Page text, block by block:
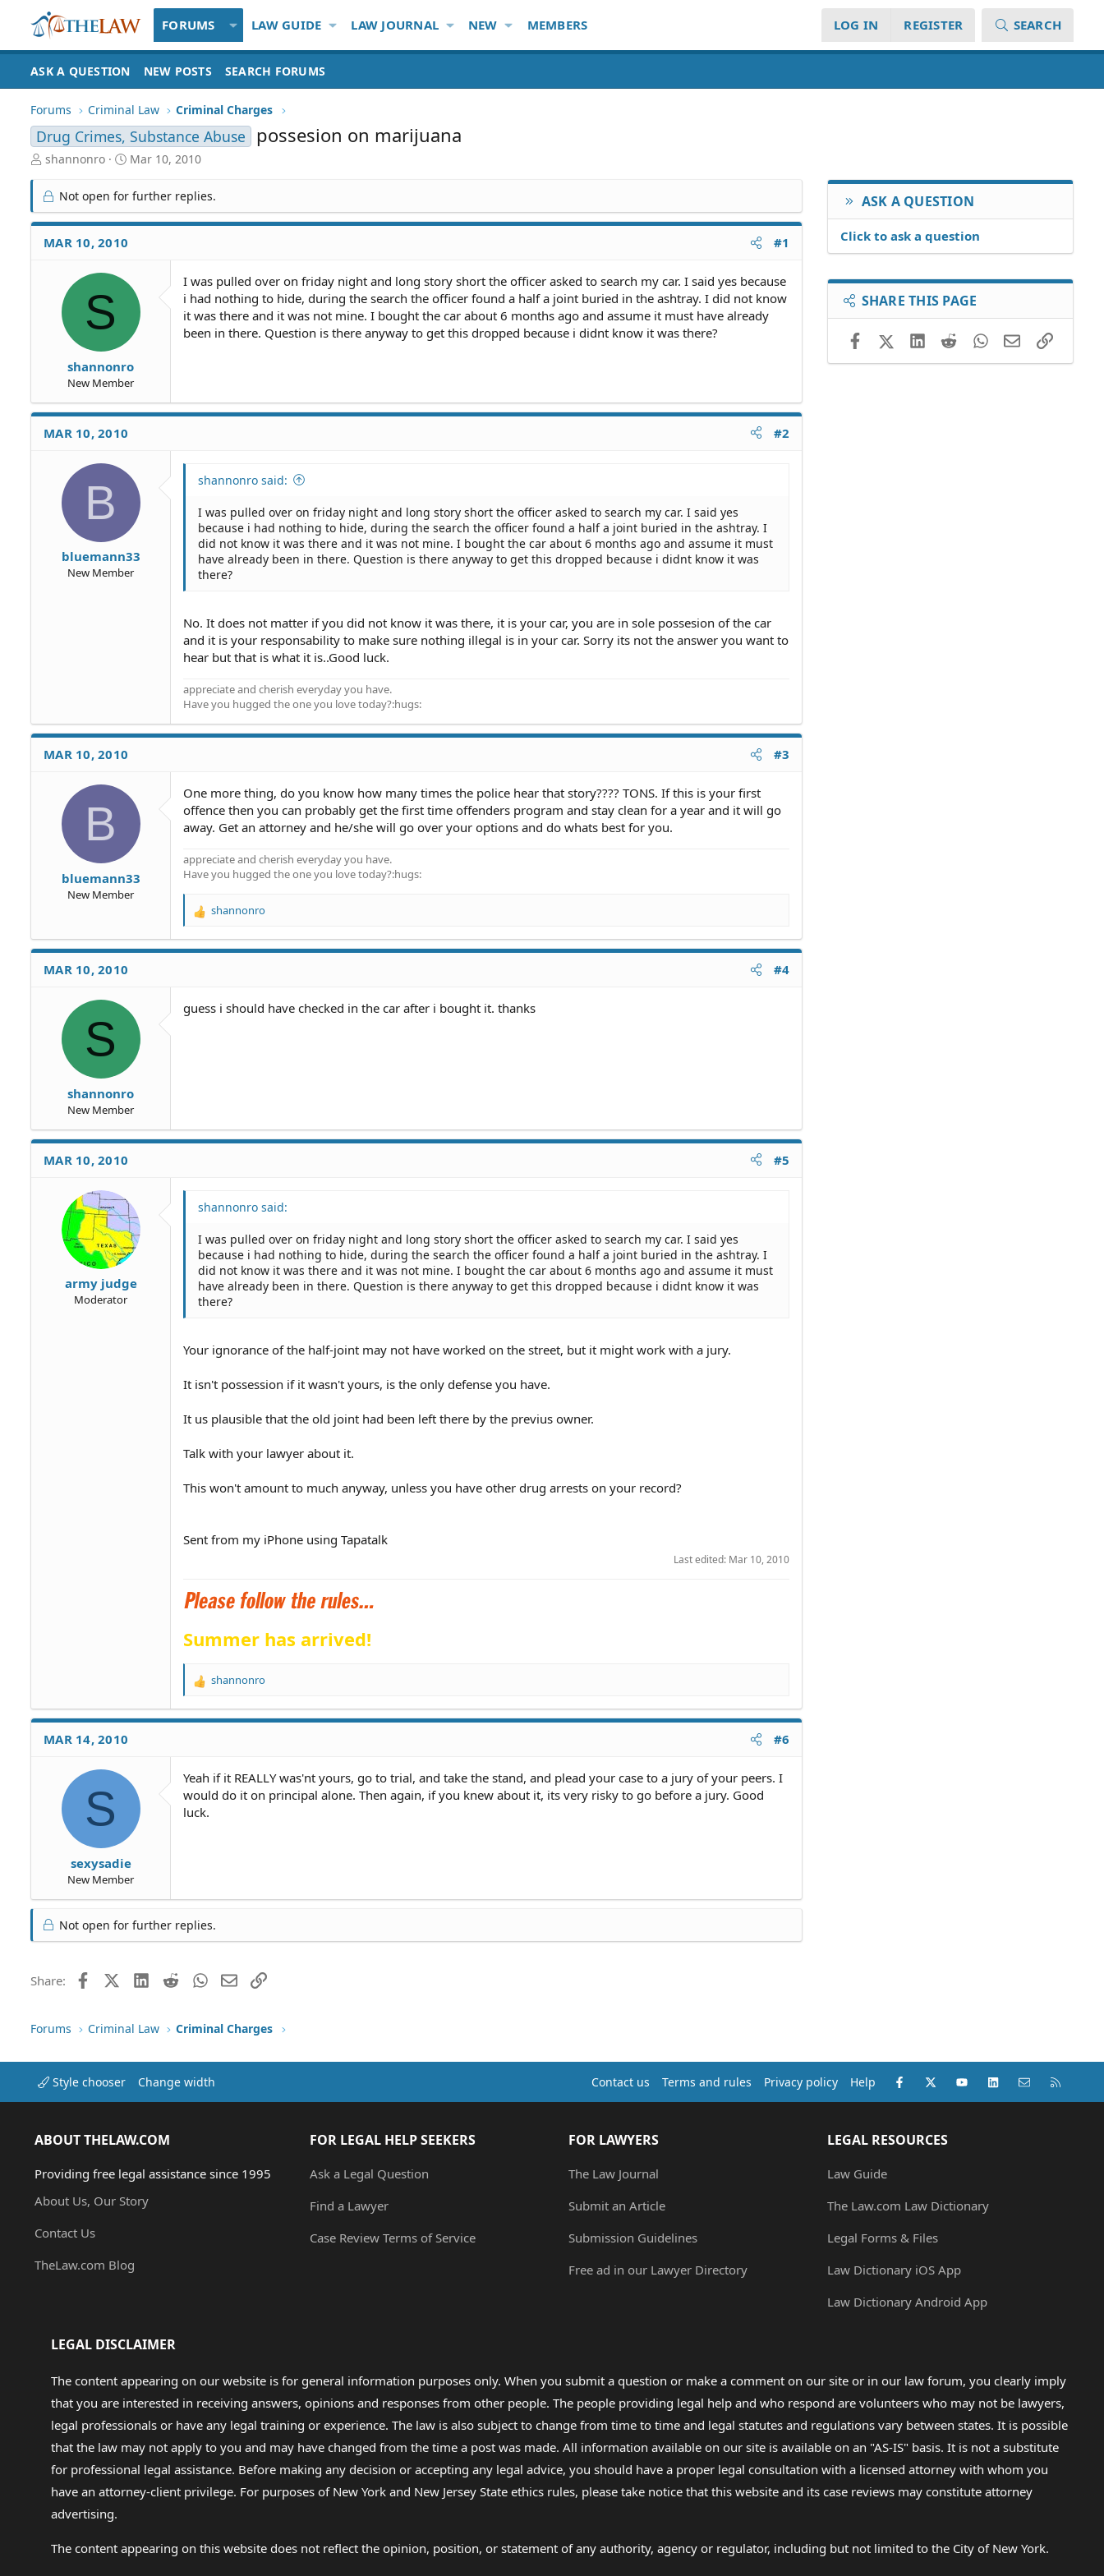
FORUMS LAW GUIDE LAW JOURNAL NEW MEMBERS LOG IN REGISTER SEARCH
ASK A QUESTION NEW POSTS SEARCH FORUMS
Forums Criminal Law Criminal Charges
Drug Crimes, Substance Abuse possesion on marijuana
T
r
e
a
d
S
shannonro
S
a
r
t
e
Mar 10, 2010
Not open for further replies.
MAR 10, 2010 #1
S
shannonro
New Member
I was pulled over on friday night and long story short the officer asked to search my car. I said yes because
i had nothing to hide, during the search the officer found a half a joint buried in the ashtray. I did not know
it was there and it was not mine. I bought the car about 6 months ago and assume it must have already
been in there. Question is there anyway to get this dropped because i didnt know it was there?
MAR 10, 2010 #2
B
bluemann33
New Member
shannonro said:
I was pulled over on friday night and long story short the officer asked to search my car. I said yes
because i had nothing to hide, during the search the officer found a half a joint buried in the ashtray. I
did not know it was there and it was not mine. I bought the car about 6 months ago and assume it must
have already been in there. Question is there anyway to get this dropped because i didnt know it was
there?
No. It does not matter if you did not know it was there, it is your car, you are in sole possesion of the car
and it is your responsability to make sure nothing illegal is in your car. Sorry its not the answer you want to
hear but that is what it is..Good luck.
appreciate and cherish everyday you have.
Have you hugged the one you love today?:hugs:
MAR 10, 2010 #3
B
bluemann33
New Member
One more thing, do you know how many times the police hear that story???? TONS. If this is your first
offence then you can probably get the first time offenders program and stay clean for a year and it will go
away. Get an attorney and he/she will go over your options and do whats best for you.
appreciate and cherish everyday you have.
Have you hugged the one you love today?:hugs:
R
a
o
shannonro
MAR 10, 2010 #4
S
shannonro
New Member
guess i should have checked in the car after i bought it. thanks
MAR 10, 2010 #5
army judge
Moderator
shannonro said:
I was pulled over on friday night and long story short the officer asked to search my car. I said yes
because i had nothing to hide, during the search the officer found a half a joint buried in the ashtray. I
did not know it was there and it was not mine. I bought the car about 6 months ago and assume it must
have already been in there. Question is there anyway to get this dropped because i didnt know it was
there?
Your ignorance of the half-joint may not have worked on the street, but it might work with a jury.
It isn't possession if it wasn't yours, is the only defense you have.
It us plausible that the old joint had been left there by the previus owner.
Talk with your lawyer about it.
This won't amount to much anyway, unless you have other drug arrests on your record?
Sent from my iPhone using Tapatalk
Last edited: Mar 10, 2010
Summer has arrived!
R
a
o
s
:
shannonro
MAR 14, 2010 #6
S
sexysadie
New Member
Yeah if it REALLY was'nt yours, go to trial, and take the stand, and plead your case to a jury of your peers. I
would do it on principal alone. Then again, if you knew about it, its very risky to go before a jury. Good
luck.
Not open for further replies.
Share: FacebookX (Twitter)LinkedIn
RedditWhatsApp
EmailLink
ASK A QUESTION
Click to ask a question
SHARE THIS PAGE
FacebookX (Twitter)LinkedIn
RedditWhatsApp
EmailLink
Forums Criminal Law Criminal Charges
Style chooser Change width Contact us Terms and rules Privacy policy Help Facebook
X (Twitter)youtubeLinkedInContact us
ABOUT THELAW.COM
Providing free legal assistance since 1995
About Us, Our Story
Contact Us
TheLaw.com Blog
FOR LEGAL HELP SEEKERS
Ask a Legal Question
Find a Lawyer
Case Review Terms of Service
FOR LAWYERS
The Law Journal
Submit an Article
Submission Guidelines
Free ad in our Lawyer Directory
LEGAL RESOURCES
Law Guide
The Law.com Law Dictionary
Legal Forms & Files
Law Dictionary iOS App
Law Dictionary Android App
LEGAL DISCLAIMER
The content appearing on our website is for general information purposes only. When you submit a question or make a comment on our site or in our law forum, you clearly imply
that you are interested in receiving answers, opinions and responses from other people. The people providing legal help and who respond are volunteers who may not be lawyers,
legal professionals or have any legal training or experience. The law is also subject to change from time to time and legal statutes and regulations vary between states. It is possible
that the law may not apply to you and may have changed from the time a post was made. All information available on our site is available on an "AS-IS" basis. It is not a substitute
for professional legal assistance. Before making any decision or accepting any legal advice, you should have a proper legal consultation with a licensed attorney with whom you
have an attorney-client privilege. For purposes of New York and New Jersey State ethics rules, please take notice that this website and its case reviews may constitute attorney
advertising.
The content appearing on this website does not reflect the opinion, position, or statement of any authority, agency or regulator, including but not limited to the City of New York.